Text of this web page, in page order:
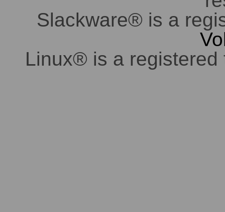
Slackware® is a
Linux® is a